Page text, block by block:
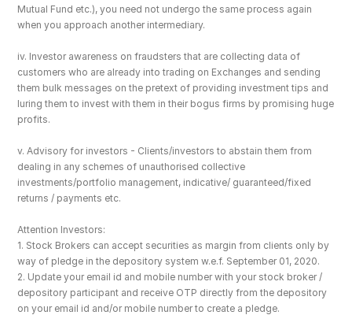
Mutual Fund etc.), you need not undergo the same process again
when you approach another intermediary.
iv. Investor awareness on fraudsters that are collecting data of
customers who are already into trading on Exchanges and sending
them bulk messages on the pretext of providing investment tips and
luring them to invest with them in their bogus firms by promising huge
profits.
v. Advisory for investors - Clients/investors to abstain them from
dealing in any schemes of unauthorised collective
investments/portfolio management, indicative/ guaranteed/fixed
returns / payments etc.
Attention Investors:
1. Stock Brokers can accept securities as margin from clients only by
way of pledge in the depository system w.e.f. September 01, 2020.
2. Update your email id and mobile number with your stock broker /
depository participant and receive OTP directly from the depository
on your email id and/or mobile number to create a pledge.